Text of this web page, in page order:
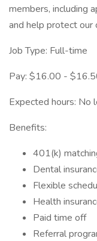
members, including
and help protect our
Job Type: Full-time
Pay: $16.00 -
Expected hours: No
Benefits:
401(k)
Dental
Flexible
Health
Paid time off
Referral